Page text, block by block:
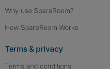
Why use SpareRoom?
How SpareRoom Works
Terms & privacy
Terms and conditions